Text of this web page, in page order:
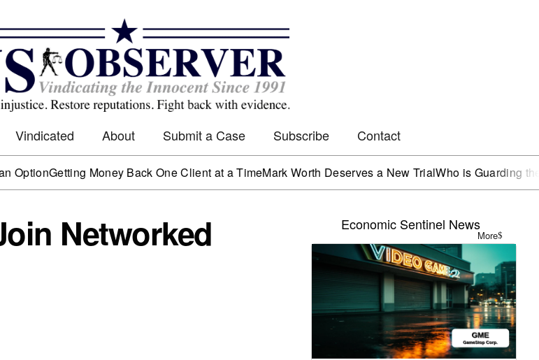
Vindicated About Submit a Case Subscribe Contact
Getting Money Back One Client at a TimeMark Worth Deserves a New TrialWho is Guarding the Hen
Networked
Economic Sentinel News
More